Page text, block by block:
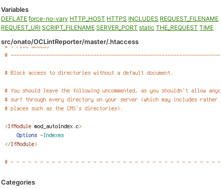
Variables
DEFLATE force-no-vary HTTP_HOST HTTPS INCLUDES REQUEST_FILENAME
REQUEST_URI SCRIPT_FILENAME SERVER_PORT static THE_REQUEST TIME
src/onato/OCLintReporter/master/.htaccess
Categories